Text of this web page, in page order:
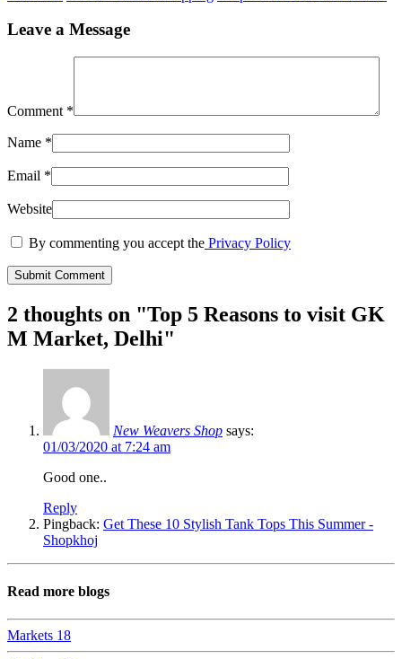
Leave a Message
Comment *
Name *
Email *
Website
By commenting you accept the Privacy Policy
2 thoughts on "Top 5 Reasons to visit GK
M Market, Delhi"
New Weavers Shop says:
01/03/2020 at 7:24 am
Good one..
Reply
Pingback: Get These 10 Stylish Tank Tops This Summer -
Shopkhoj
Read more blogs
Markets 18